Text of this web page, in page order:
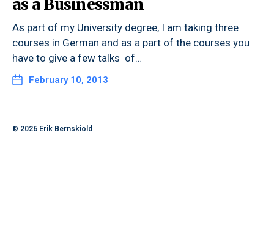
as a Businessman
As part of my University degree, I am taking three
courses in German and as a part of the courses you
have to give a few talks of…
February 10, 2013
© 2026 Erik Bernskiold